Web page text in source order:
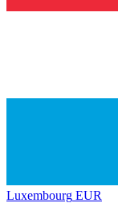
Luxembourg EUR